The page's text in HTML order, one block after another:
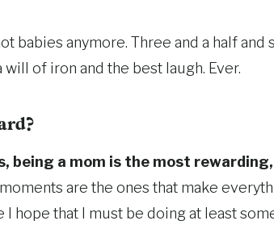
babies anymore. Three and a half and
will of iron and the best laugh. Ever.
being a mom is the most
are the ones that make
hope that I must be doing at least